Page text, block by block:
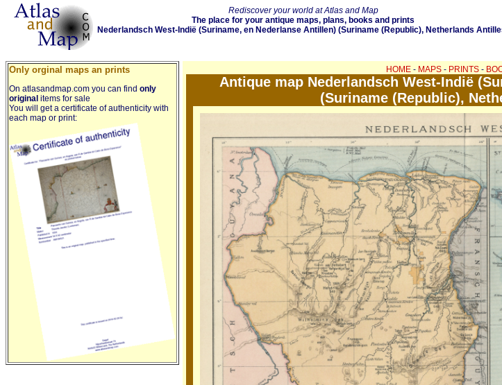
Rediscover your world at Atlas and Map
The place for your antique maps, plans, books and prints
Nederlandsch West-Indië (Suriname, en Nederlanse Antillen) (Suriname (Republic), Netherlands
Only orginal maps an prints
On atlasandmap.com you can find only
original items for sale
You will get a certificate of authenticity with
each map or print:
HOME - MAPS - PRINTS -
Antique map Nederlandsch West-Indië
(Suriname (Republic),